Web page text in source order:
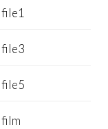
file1
file3
file5
film